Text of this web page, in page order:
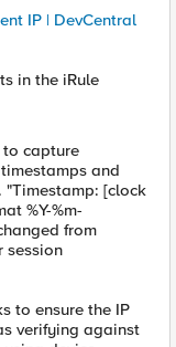
IP | DevCentral
in the iRule
capture
and
[clock
%Y-%m-
from
session
to ensure the IP
verifying against